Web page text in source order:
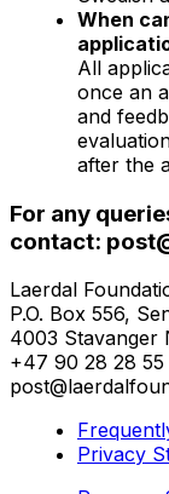
When
All
once an
and
after the
For any
contact:
Laerdal
P.O. Box 556,
4003 Stavanger
+47 90 28 28 55
Privacy